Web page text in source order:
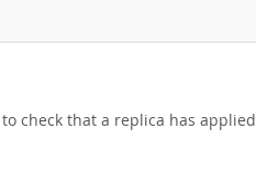
check that a replica has